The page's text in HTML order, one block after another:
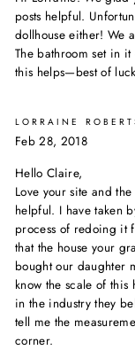
posts helpful.
dollhouse either! We
The bathroom set in
this helps—best of
LORRAINE
Feb 28, 2018
Hello Claire,
Love your site and
helpful. I have taken
process of redoing it
that the house your
bought our daughter
know the scale of
in the industry they
tell me the
corner.